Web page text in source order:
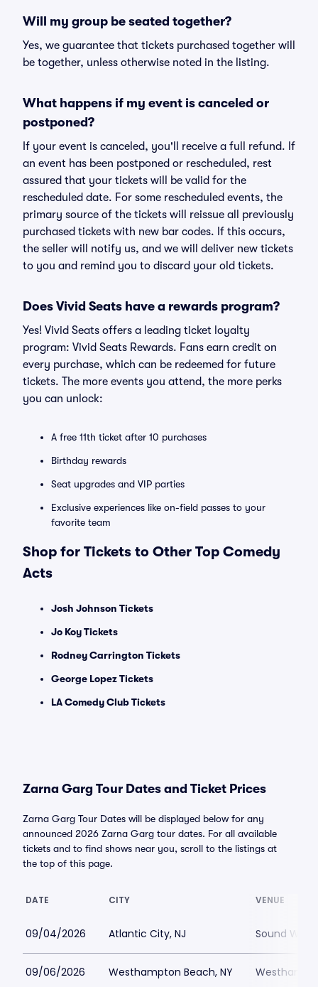
Will my group be seated together?
Yes, we guarantee that tickets purchased together will
be together, unless otherwise noted in the listing.
What happens if my event is canceled or
postponed?
If your event is canceled, you'll receive a full refund. If
an event has been postponed or rescheduled, rest
assured that your tickets will be valid for the
rescheduled date. For some rescheduled events, the
primary source of the tickets will reissue all previously
purchased tickets with new bar codes. If this occurs,
the seller will notify us, and we will deliver new tickets
to you and remind you to discard your old tickets.
Does Vivid Seats have a rewards program?
Yes! Vivid Seats offers a leading ticket loyalty
program: Vivid Seats Rewards. Fans earn credit on
every purchase, which can be redeemed for future
tickets. The more events you attend, the more perks
you can unlock:
A free 11th ticket after 10 purchases
Birthday rewards
Seat upgrades and VIP parties
Exclusive experiences like on-field passes to your
favorite team
Shop for Tickets to Other Top Comedy
Acts
Josh Johnson Tickets
Jo Koy Tickets
Rodney Carrington Tickets
George Lopez Tickets
LA Comedy Club Tickets
Zarna Garg Tour Dates and Ticket Prices
Zarna Garg Tour Dates will be displayed below for any
announced 2026 Zarna Garg tour dates. For all available
tickets and to find shows near you, scroll to the listings at
the top of this page.
DATE CITY VENUE
09/04/2026 Atlantic City, NJ Sound
09/06/2026 Westhampton Beach, NY